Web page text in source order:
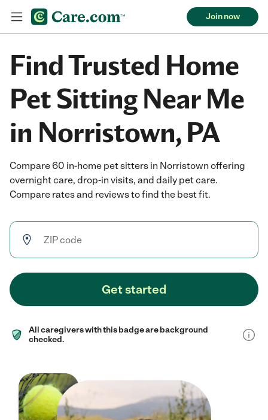
Join now
Find Trusted Home
Pet Sitting Near Me
in Norristown, PA
Compare 60 in-home pet sitters in Norristown offering
overnight care, drop-in visits, and daily pet care.
Compare rates and reviews to find the best fit.
Get started
All caregivers with this badge are background
checked.